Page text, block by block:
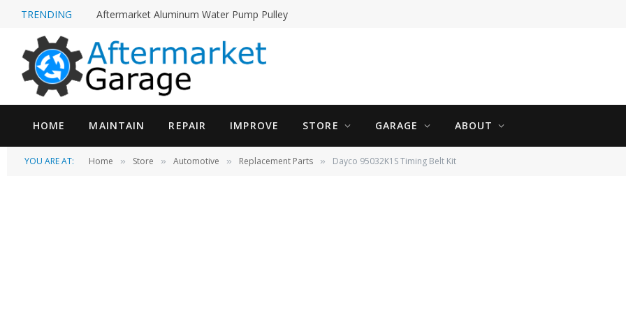
TRENDING High Pressure Power Steering Leak Fix on a 2001 Volvo S60 T5
HOME MAINTAIN REPAIR IMPROVE STORE GARAGE ABOUT
YOU ARE AT: Home » Store » Automotive » Replacement Parts » Dayco 95032K1S Timing Belt Kit